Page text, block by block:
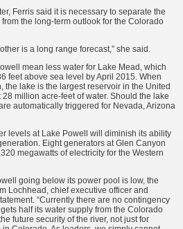
Ferris said it is necessary to separate the
the long-term outlook for the Colorado
is a long range forecast,” she said.
mean less water for Lake Mead, which
feet above sea level by April 2015. When
the lake is the largest reservoir in the United
million acre-feet of water. Should the lake
automatically triggered for Nevada, Arizona
levels at Lake Powell will diminish its ability
Eight generators at Glen Canyon
megawatts of electricity for the Western
going below its power pool is low, the
Lochhead, chief executive officer and
“Currently there are no contingency
half its water supply from the Colorado
future security of the river, not just for